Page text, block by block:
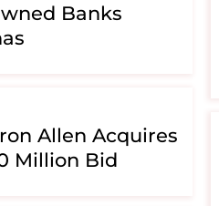
Banks
Allen Acquires
Million Bid